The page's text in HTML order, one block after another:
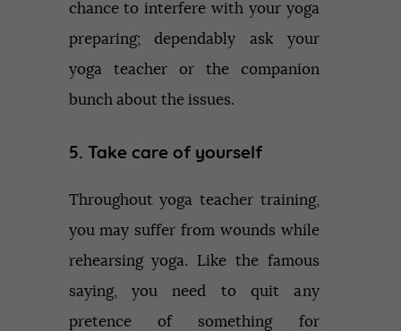
chance to interfere with your yoga
preparing; dependably ask your
yoga teacher or the companion
bunch about the issues.
5. Take care of yourself
Throughout yoga teacher training,
you may suffer from wounds while
rehearsing yoga. Like the famous
saying, you need to quit any
pretence of something for